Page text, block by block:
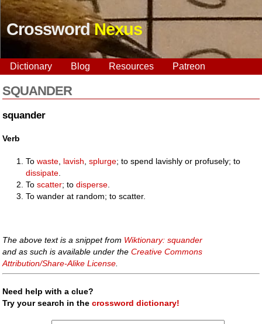
CrosswordNexus
Dictionary Blog Resources Patreon
SQUANDER
squander
Verb
Towaste lavish ,splurge; to spend lavishly or profusely; to
dissipate
Toscatter; todisperse
To wander at random; to scatter.
The above text is a snippet from Wiktionary: squander
and as such is available under theCreative Commons
Attribution/Share-Alike License
Need help with a clue?
Try your search in thecrossword dictionary!